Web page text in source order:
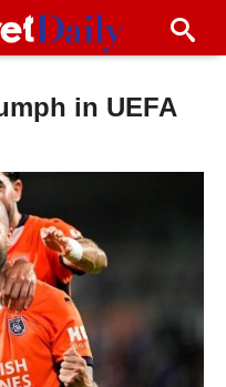
in UEFA